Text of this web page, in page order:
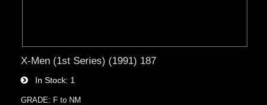
X-Men (1st Series) (1991) 187
In Stock 1
GRADE: F to NM